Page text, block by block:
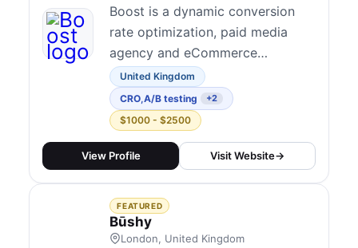
Boost is a dynamic conversion
rate optimization, paid media
agency and eCommerce
consultancy dedicated to
empowering ambitious brands to
thrive in the digital landscape.
With nearly a decade of
immersion in South Africa's
three decades in marketing, our
team brings a wealth of
experienc...
United Kingdom
CRO,A/B testing +2
$1000 - $2500
View Profile Visit Website→
FEATURED
Būshy
London, United Kingdom